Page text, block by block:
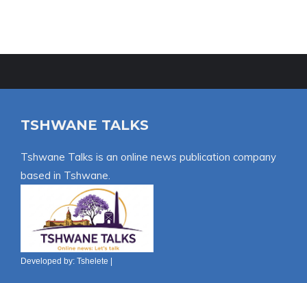
TSHWANE TALKS
Tshwane Talks is an online news publication company
based in Tshwane.
Developed by: Tshelete